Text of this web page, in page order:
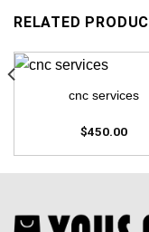
RELATED
cnc services
$450.00